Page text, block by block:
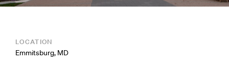
LOCATION
Emmitsburg, MD